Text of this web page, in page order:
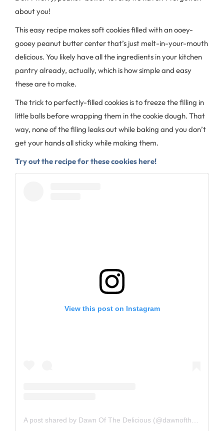
about you!
This easy recipe makes soft cookies filled with an ooey-
gooey peanut butter center that’s just melt-in-your-mouth
delicious. You likely have all the ingredients in your kitchen
pantry already, actually, which is how simple and easy
these are to make.
The trick to perfectly-filled cookies is to freeze the filling in
little balls before wrapping them in the cookie dough. That
way, none of the filing leaks out while baking and you don’t
get your hands all sticky while making them.
Try out the recipe for these cookies here!
View this post on Instagram